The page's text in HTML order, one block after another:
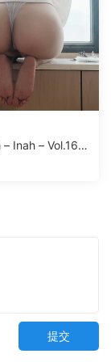
Inah – Vol.16
提交